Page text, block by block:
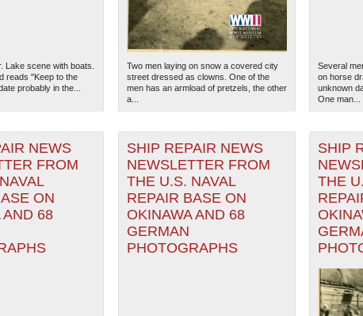
Lake scene with boats.
reads "Keep to the
probably in the...
Two men laying on snow a covered city
street dressed as clowns. One of the
men has an armload of pretzels, the other
a...
Several
on horse
unknown
One man...
NEWS
FROM
ON
AND 68
SHIP REPAIR NEWS
NEWSLETTER FROM
THE U.S. NAVAL
REPAIR BASE ON
OKINAWA AND 68
GERMAN
PHOTOGRAPHS
SHIP
THE